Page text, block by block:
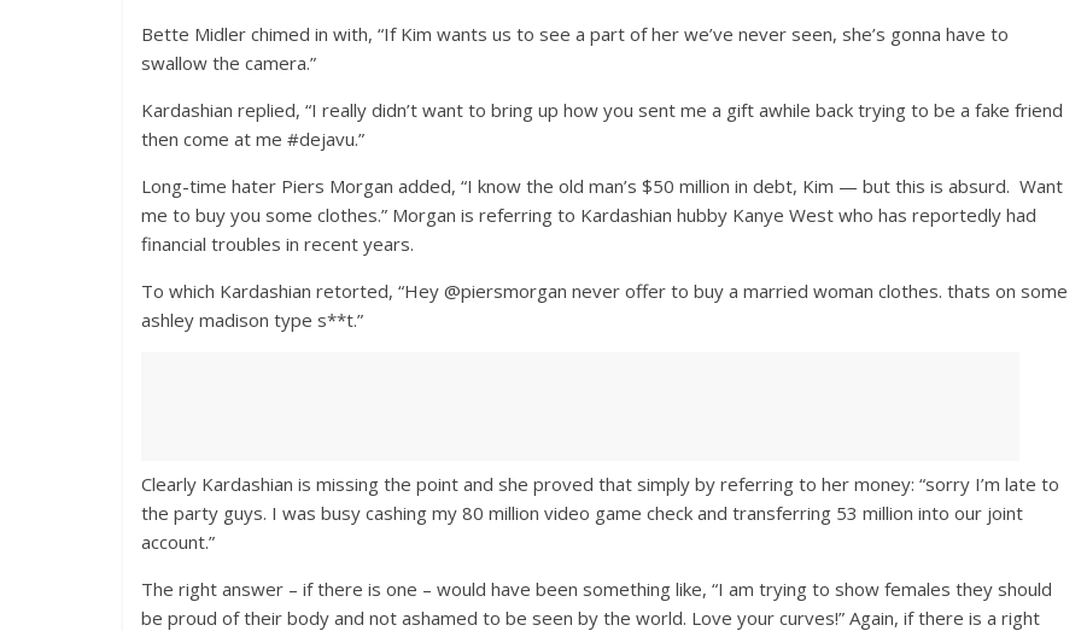
Bette Midler chimed in with, “If Kim wants us to see a part of her we’ve never seen, she’s gonna have to
swallow the camera.”
Kardashian replied, “I really didn’t want to bring up how you sent me a gift awhile back trying to be a fake friend
then come at me #dejavu.”
Long-time hater Piers Morgan added, “I know the old man’s $50 million in debt, Kim — but this is absurd. Want
me to buy you some clothes.” Morgan is referring to Kardashian hubby Kanye West who has reportedly had
financial troubles in recent years.
To which Kardashian retorted, “Hey @piersmorgan never offer to buy a married woman clothes. thats on some
ashley madison type s**t.”
Clearly Kardashian is missing the point and she proved that simply by referring to her money: “sorry I’m late to
the party guys. I was busy cashing my 80 million video game check and transferring 53 million into our joint
account.”
The right answer – if there is one – would have been something like, “I am trying to show females they should
be proud of their body and not ashamed to be seen by the world. Love your curves!” Again, if there is a right